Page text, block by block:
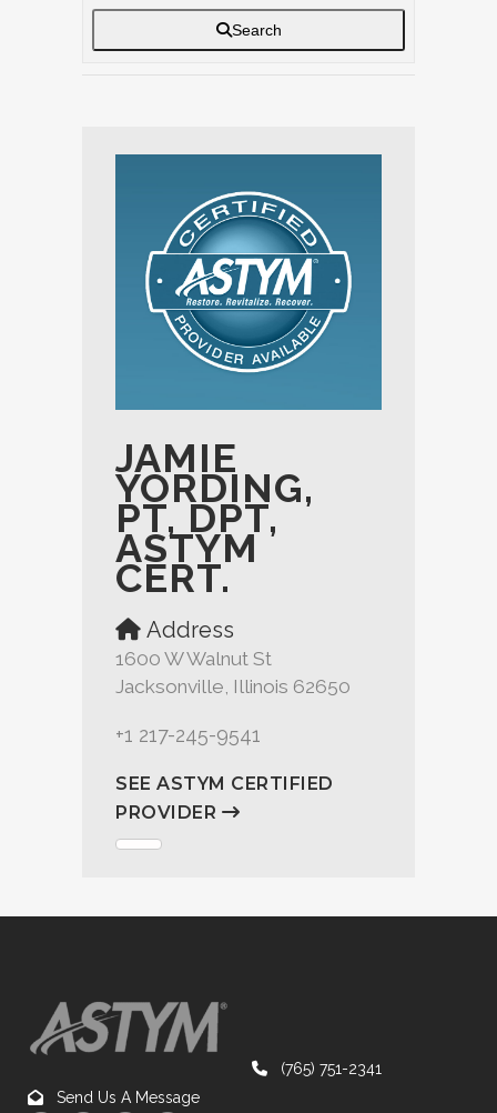
Search
JAMIE
YORDING,
PT, DPT,
ASTYM
CERT.
Address
1600 W Walnut St
Jacksonville, Illinois 62650
+1 217-245-9541
SEE ASTYM CERTIFIED
PROVIDER
(765) 751-2341
Send Us A Message